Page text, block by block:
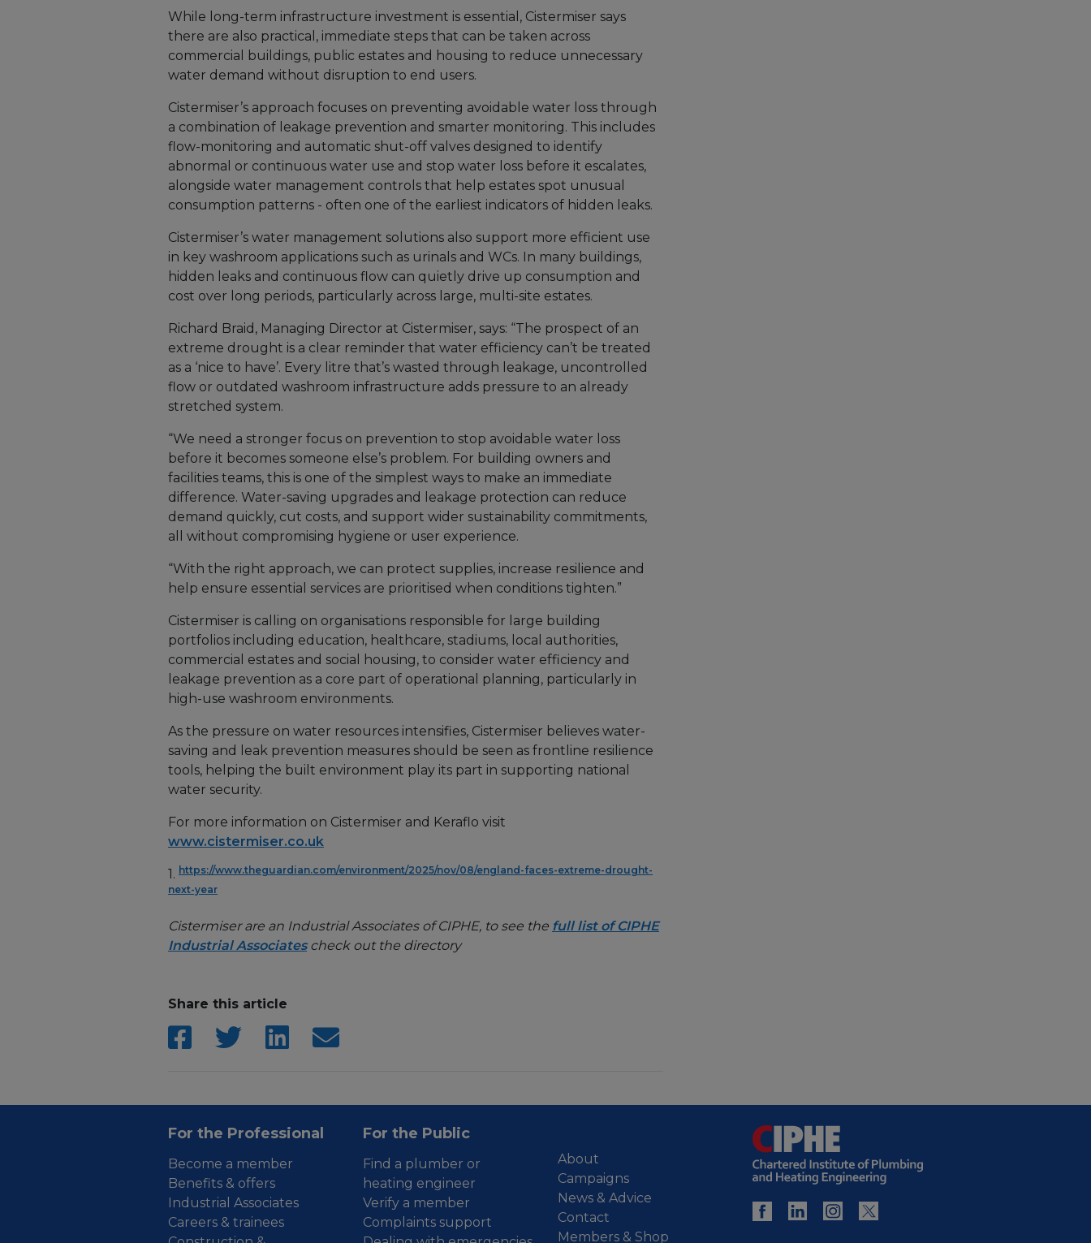
While long-term infrastructure investment is essential, Cistermiser says
there are also practical, immediate steps that can be taken across
commercial buildings, public estates and housing to reduce unnecessary
water demand without disruption to end users.
Cistermiser’s approach focuses on preventing avoidable water loss through
a combination of leakage prevention and smarter monitoring. This includes
flow-monitoring and automatic shut-off valves designed to identify
abnormal or continuous water use and stop water loss before it escalates,
alongside water management controls that help estates spot unusual
consumption patterns - often one of the earliest indicators of hidden leaks.
Cistermiser’s water management solutions also support more efficient use
in key washroom applications such as urinals and WCs. In many buildings,
hidden leaks and continuous flow can quietly drive up consumption and
cost over long periods, particularly across large, multi-site estates.
Richard Braid, Managing Director at Cistermiser, says: “The prospect of an
extreme drought is a clear reminder that water efficiency can’t be treated
as a ‘nice to have’. Every litre that’s wasted through leakage, uncontrolled
flow or outdated washroom infrastructure adds pressure to an already
stretched system.
“We need a stronger focus on prevention to stop avoidable water loss
before it becomes someone else’s problem. For building owners and
facilities teams, this is one of the simplest ways to make an immediate
difference. Water-saving upgrades and leakage protection can reduce
demand quickly, cut costs, and support wider sustainability commitments,
all without compromising hygiene or user experience.
“With the right approach, we can protect supplies, increase resilience and
help ensure essential services are prioritised when conditions tighten.”
Cistermiser is calling on organisations responsible for large building
portfolios including education, healthcare, stadiums, local authorities,
commercial estates and social housing, to consider water efficiency and
leakage prevention as a core part of operational planning, particularly in
high-use washroom environments.
As the pressure on water resources intensifies, Cistermiser believes water-
saving and leak prevention measures should be seen as frontline resilience
tools, helping the built environment play its part in supporting national
water security.
For more information on Cistermiser and Keraflo visit
www.cistermiser.co.uk
1. https://www.theguardian.com/environment/2025/nov/08/england-faces-extreme-drought-
next-year
Cistermiser are an Industrial Associates of CIPHE, to see the full list of CIPHE
Industrial Associatescheck out the directory
Share this article
For the Professional
Become a member
Benefits & offers
Industrial Associates
Careers & trainees
For the Public
Find a plumber or
heating engineer
Verify a member
Complaints support
About
Campaigns
News & Advice
Contact
Members & Shop